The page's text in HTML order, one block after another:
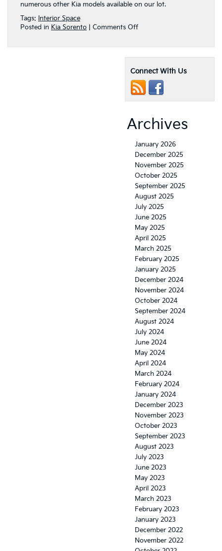
numerous other Kia models available on our lot.
Tags: Interior Space
Posted in Kia Sorento Comments Offon
Kia
Sorento
Front
Connect With Us
Archives
January 2026
December 2025
November 2025
October 2025
September 2025
August 2025
July 2025
June 2025
May 2025
April 2025
March 2025
February 2025
January 2025
December 2024
November 2024
October 2024
September 2024
August 2024
July 2024
June 2024
May 2024
April 2024
March 2024
February 2024
January 2024
December 2023
November 2023
October 2023
September 2023
August 2023
July 2023
June 2023
May 2023
April 2023
March 2023
February 2023
January 2023
December 2022
November 2022